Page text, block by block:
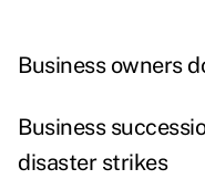
Business owners
Business
disaster strikes